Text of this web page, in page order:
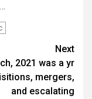
Next
2021 was a yr
mergers,
and escalating